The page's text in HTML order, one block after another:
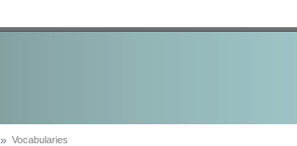
Vocabularies